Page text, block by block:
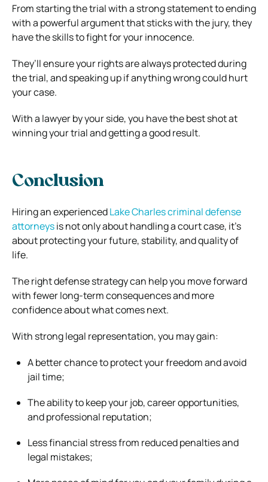
From starting the trial with a strong statement to ending
with a powerful argument that sticks with the jury, they
have the skills to fight for your innocence.
They’ll ensure your rights are always protected during
the trial, and speaking up if anything wrong could hurt
your case.
With a lawyer by your side, you have the best shot at
winning your trial and getting a good result.
Conclusion
Hiring an experiencedLake Charles criminal defense
attorneysis not only about handling a court case, it’s
about protecting your future, stability, and quality of
life.
The right defense strategy can help you move forward
with fewer long-term consequences and more
confidence about what comes next.
With strong legal representation, you may gain:
A better chance to protect your freedom and avoid
jail time;
The ability to keep your job, career opportunities,
and professional reputation;
Less financial stress from reduced penalties and
legal mistakes;